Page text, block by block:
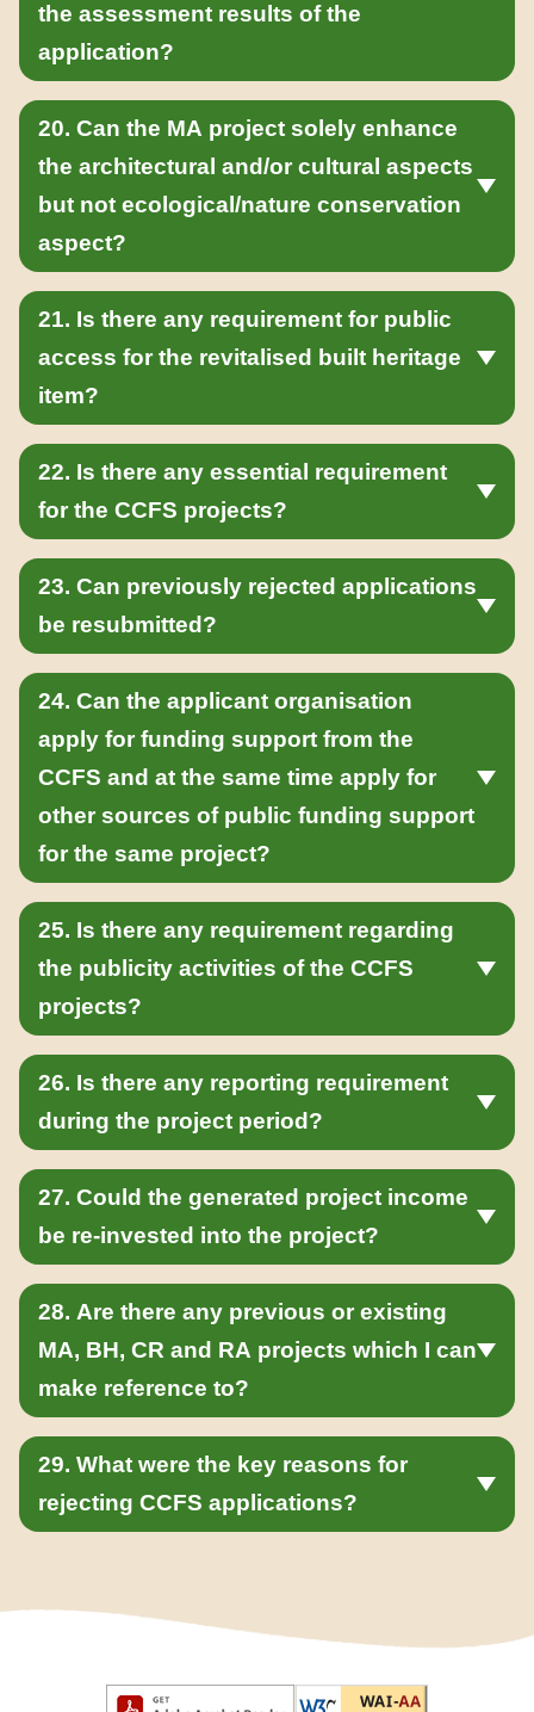
the assessment results of the
application?
20. Can the MA project solely enhance
the architectural and/or cultural aspects
but not ecological/nature conservation
aspect?
21. Is there any requirement for public
access for the revitalised built heritage
item?
22. Is there any essential requirement
for the CCFS projects?
23. Can previously rejected applications
be resubmitted?
24. Can the applicant organisation
apply for funding support from the
CCFS and at the same time apply for
other sources of public funding support
for the same project?
25. Is there any requirement regarding
the publicity activities of the CCFS
projects?
26. Is there any reporting requirement
during the project period?
27. Could the generated project income
be re-invested into the project?
28. Are there any previous or existing
MA, BH, CR and RA projects which I can
make reference to?
29. What were the key reasons for
rejecting CCFS applications?